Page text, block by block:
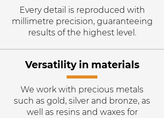
Every detail is reproduced with
millimetre precision, guaranteeing
results of the highest level.
Versatility in materials
We work with precious metals
such as gold, silver and bronze, as
well as resins and waxes for